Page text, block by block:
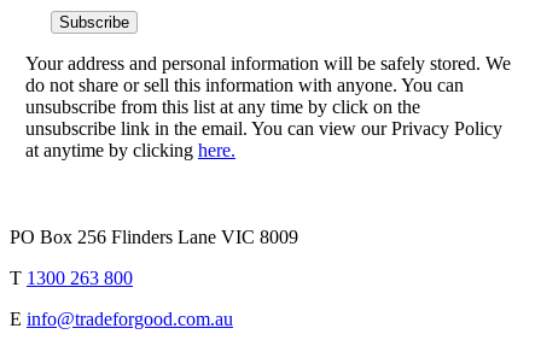
Your address and personal information will be safely stored. We
do not share or sell this information with anyone. You can
unsubscribe from this list at any time by click on the
unsubscribe link in the email. You can view our Privacy Policy
at anytime by clicking here.
PO Box 256 Flinders Lane VIC 8009
T 1300 263 800
E info@tradeforgood.com.au